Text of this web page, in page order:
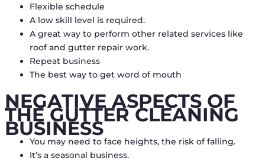
Flexible schedule
A low skill level is required.
A great way to perform other related services like
roof and gutter repair work.
Repeat business
The best way to get word of mouth
NEGATIVE ASPECTS OF
THE GUTTER CLEANING
BUSINESS
You may need to face heights, the risk of falling.
It’s a seasonal business.